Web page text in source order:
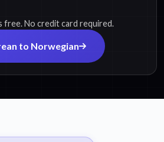
free. No credit card required.
to Norwegian